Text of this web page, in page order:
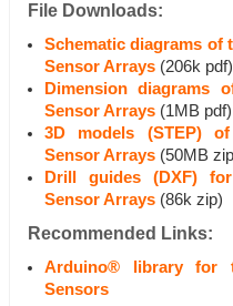
File Downloads:
Schematic diagrams of
Sensor Arrays (206k pdf)
Dimension diagrams
Sensor Arrays (1MB pdf)
3D models (STEP) of
Sensor Arrays (50MB
Drill guides (DXF)
Sensor Arrays (86k zip)
Recommended Links:
Arduino® library for
Sensors